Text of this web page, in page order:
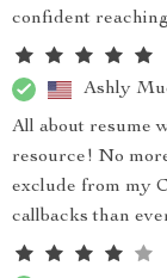
confident
Ashly
All about resume
resource! No
exclude from my
callbacks than